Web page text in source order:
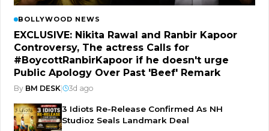
BOLLYWOOD NEWS
EXCLUSIVE: Nikita Rawal and Ranbir Kapoor
Controversy, The actress Calls for
#BoycottRanbirKapoor if he doesn't urge
Public Apology Over Past 'Beef' Remark
By BM DESK 3d ago
3 Idiots Re-Release Confirmed As NH
Studioz Seals Landmark Deal